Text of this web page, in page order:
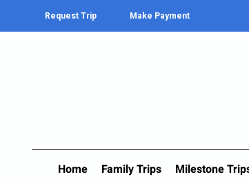
Request Trip Make Payment
Home Family Trips Milestone